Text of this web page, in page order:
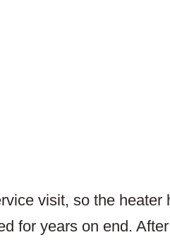
visit, so the heater
for years on end.